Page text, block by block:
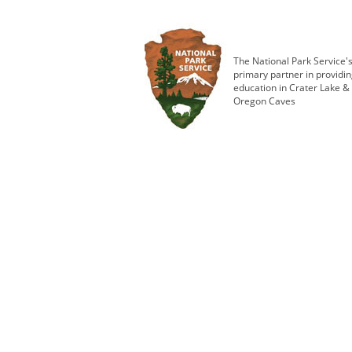
The National Park Service's
primary partner in
education in Crater Lake &
Oregon Caves